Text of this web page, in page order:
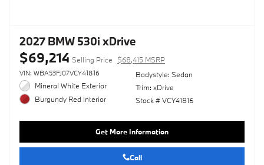
2027 BMW 530i xDrive
$69,214 Selling Price $68,415 MSRP
VIN: WBA53FJ07VCY41816
Mineral White Exterior
Burgundy Red Interior
Bodystyle: Sedan
Trim: xDrive
Stock # VCY41816
Get More Information
Call